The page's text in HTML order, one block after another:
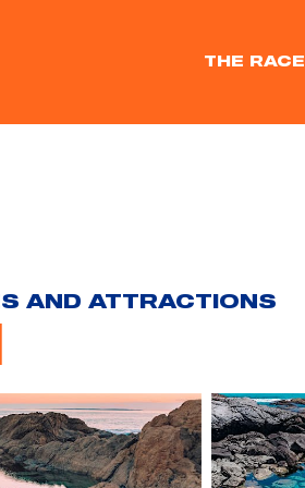
THE RACE
AND ATTRACTIONS